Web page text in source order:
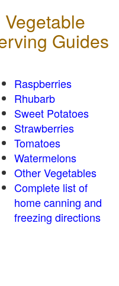
Guides
Raspberries
Rhubarb
Sweet Potatoes
Strawberries
Tomatoes
Watermelons
Other Vegetables
Complete list of
home canning and
freezing directions